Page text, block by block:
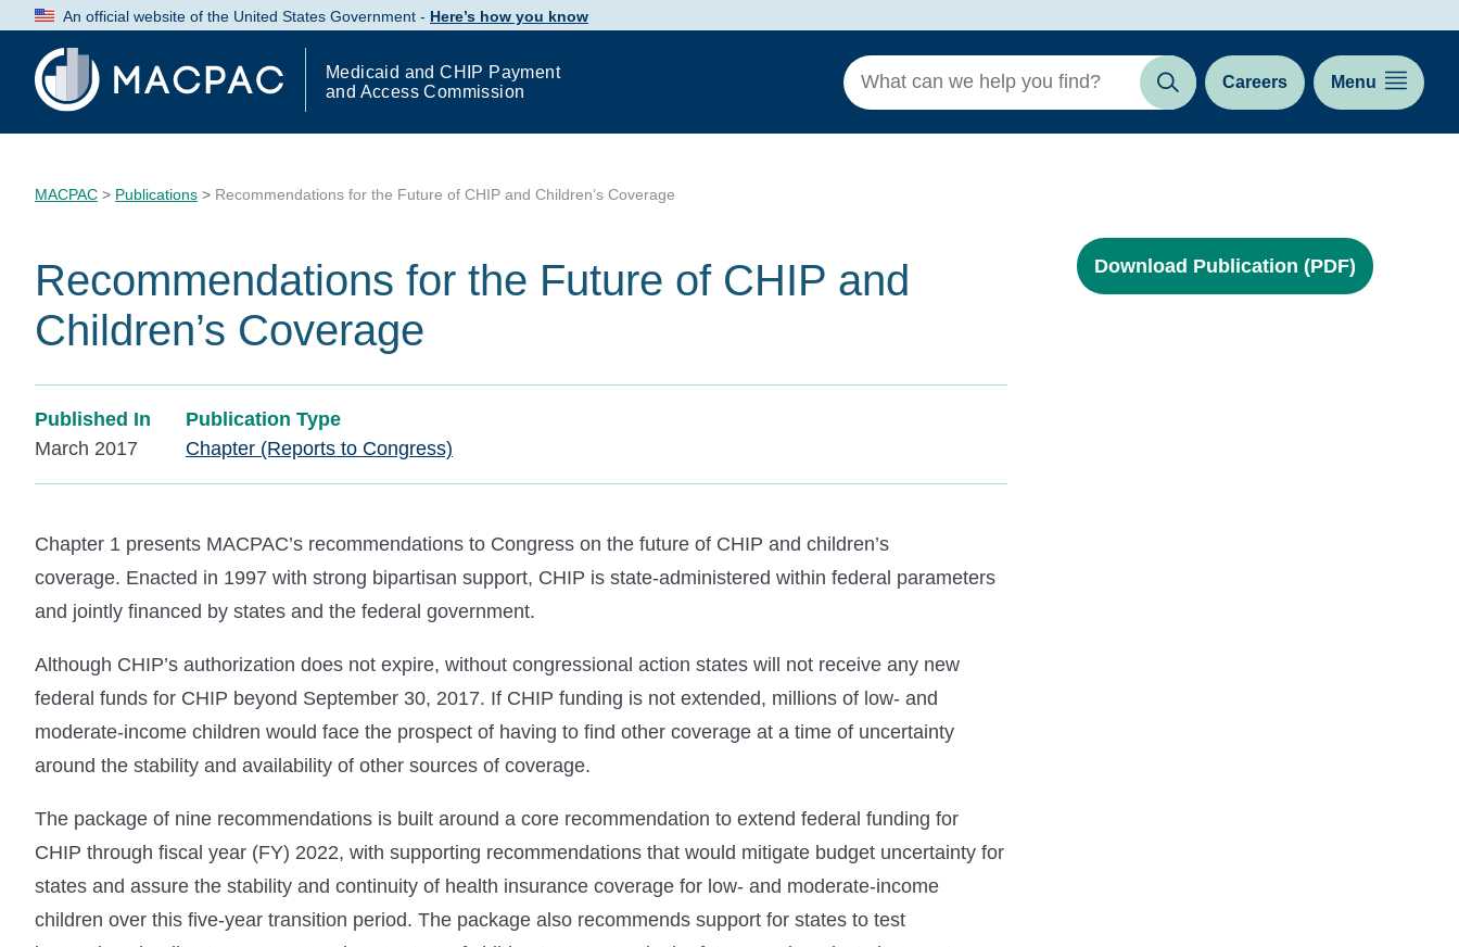
Skip
to
Content
An official website of the United States Government - Here’s how you know
Medicaid and CHIP Payment
and Access Commission
Search Careers Menu
MACPAC > Publications > Recommendations for the Future of CHIP and Children’s Coverage
Recommendations for the Future of CHIP and
Children’s Coverage
Published In
March 2017
Publication Type
Chapter (Reports to Congress)
Chapter 1 presents MACPAC’s recommendations to Congress on the future of CHIP and children’s
coverage. Enacted in 1997 with strong bipartisan support, CHIP is state-administered within federal parameters
and jointly financed by states and the federal government.
Although CHIP’s authorization does not expire, without congressional action states will not receive any new
federal funds for CHIP beyond September 30, 2017. If CHIP funding is not extended, millions of low- and
moderate-income children would face the prospect of having to find other coverage at a time of uncertainty
around the stability and availability of other sources of coverage.
The package of nine recommendations is built around a core recommendation to extend federal funding for
CHIP through fiscal year (FY) 2022, with supporting recommendations that would mitigate budget uncertainty for
states and assure the stability and continuity of health insurance coverage for low- and moderate-income
children over this five-year transition period. The package also recommends support for states to test
Download Publication (PDF)